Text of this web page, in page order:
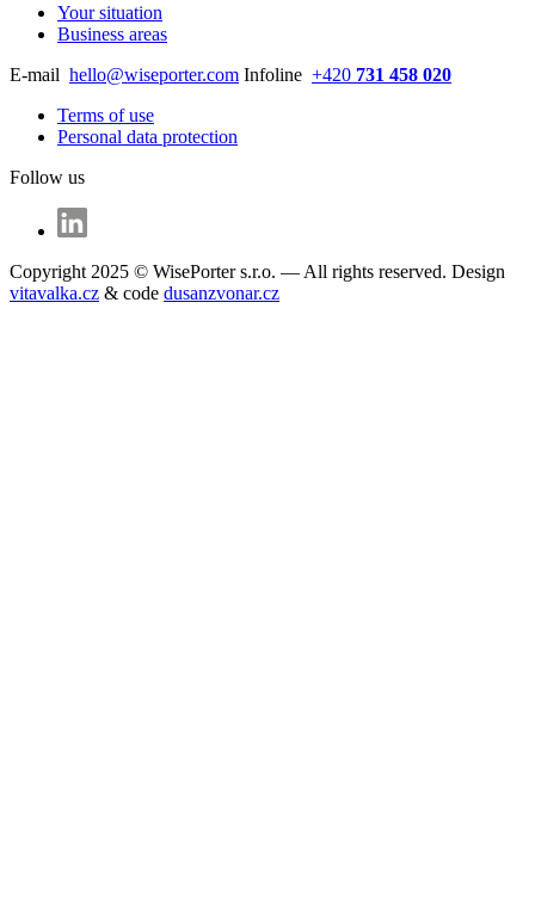
Your situation
Business areas
E-mail hello@wiseporter.com Infoline +420 731 458 020
Terms of use
Personal data protection
Follow us
Copyright 2025 © WisePorter s.r.o. — All rights reserved. Design
vitavalka.cz & code dusanzvonar.cz